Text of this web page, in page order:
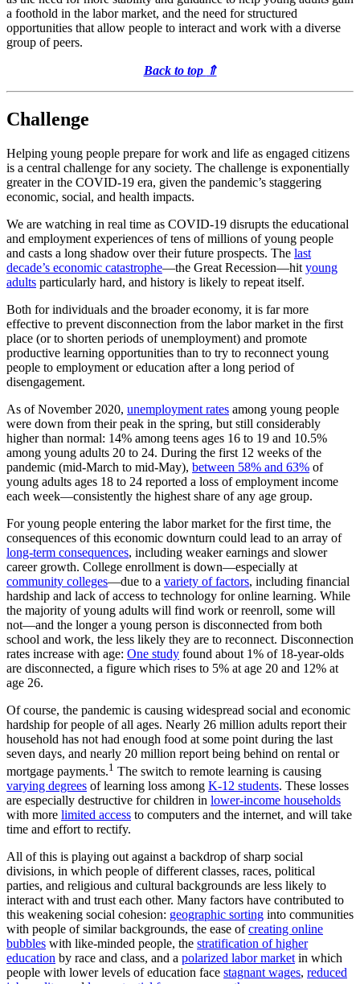
a foothold in the labor market, and the need for structured
opportunities that allow people to interact and work with a diverse
group of peers.
Back to top ⇑
Challenge
Helping young people prepare for work and life as engaged citizens
is a central challenge for any society. The challenge is exponentially
greater in the COVID-19 era, given the pandemic’s staggering
economic, social, and health impacts.
We are watching in real time as COVID-19 disrupts the educational
and employment experiences of tens of millions of young people
and casts a long shadow over their future prospects. The last
decade’s economic catastrophe—the Great Recession—hit young
adults particularly hard, and history is likely to repeat itself.
Both for individuals and the broader economy, it is far more
effective to prevent disconnection from the labor market in the first
place (or to shorten periods of unemployment) and promote
productive learning opportunities than to try to reconnect young
people to employment or education after a long period of
disengagement.
As of November 2020, unemployment rates among young people
were down from their peak in the spring, but still considerably
higher than normal: 14% among teens ages 16 to 19 and 10.5%
among young adults 20 to 24. During the first 12 weeks of the
pandemic (mid-March to mid-May), between 58% and 63% of
young adults ages 18 to 24 reported a loss of employment income
each week—consistently the highest share of any age group.
For young people entering the labor market for the first time, the
consequences of this economic downturn could lead to an array of
long-term consequences, including weaker earnings and slower
career growth. College enrollment is down—especially at
community colleges—due to a variety of factors, including financial
hardship and lack of access to technology for online learning. While
the majority of young adults will find work or reenroll, some will
not—and the longer a young person is disconnected from both
school and work, the less likely they are to reconnect. Disconnection
rates increase with age: One study found about 1% of 18-year-olds
are disconnected, a figure which rises to 5% at age 20 and 12% at
age 26.
Of course, the pandemic is causing widespread social and economic
hardship for people of all ages. Nearly 26 million adults report their
household has not had enough food at some point during the last
seven days, and nearly 20 million report being behind on rental or
mortgage payments.1 The switch to remote learning is causing
varying degrees of learning loss among K-12 students. These losses
are especially destructive for children in lower-income households
with more limited access to computers and the internet, and will take
time and effort to rectify.
All of this is playing out against a backdrop of sharp social
divisions, in which people of different classes, races, political
parties, and religious and cultural backgrounds are less likely to
interact with and trust each other. Many factors have contributed to
this weakening social cohesion: geographic sorting into communities
with people of similar backgrounds, the ease ofcreating online
bubbles with like-minded people, the stratification of higher
education by race and class, and a polarized labor marketin which
people with lower levels of education face stagnant wages, reduced